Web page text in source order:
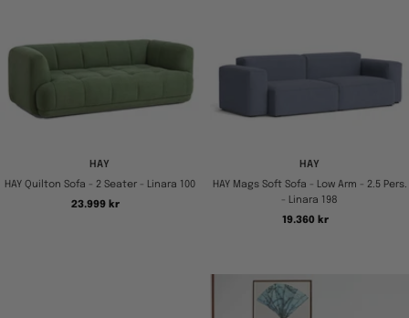
HAY
HAY Quilton Sofa - 2 Seater - Linara 100
Tilbudspris
23.999 kr
HAY
HAY Mags Soft Sofa - Low Arm - 2.5 Pers.
- Linara 198
Tilbudspris
19.360 kr